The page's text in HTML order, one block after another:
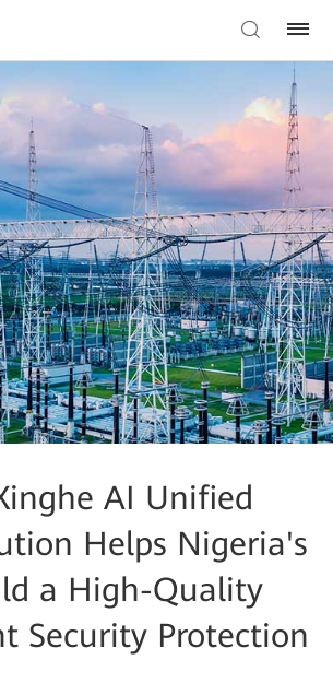
AI Unified
Helps Nigeria's
a High-Quality
Security Protection